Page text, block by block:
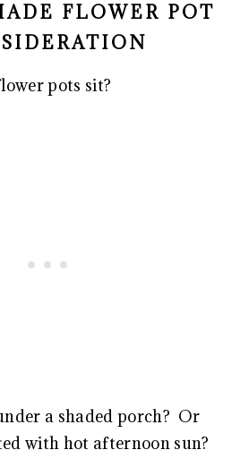
FLOWER POT
pots sit?
a shaded porch? Or
with hot afternoon sun?